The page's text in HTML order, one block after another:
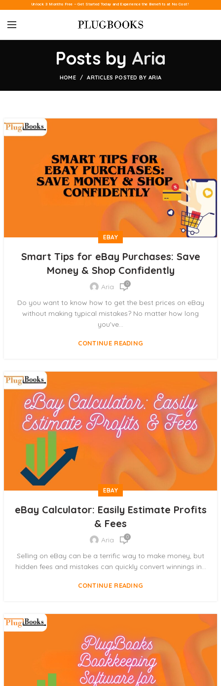
Unlock 3 Months Free – Get Started Today and Experience the Benefits at No Cost!
Posts by Aria
HOME ARTICLES POSTED BY ARIA
EBAY
Smart Tips for eBay Purchases: Save
Money & Shop Confidently
Aria 0
Do you want to know how to get the best prices on eBay
without making typical mistakes? No matter how long
you've...
CONTINUE READING
EBAY
eBay Calculator: Easily Estimate Profits
& Fees
Aria 0
Selling on eBay can be a terrific way to make money, but
hidden fees and mistakes can quickly convert winnings in...
CONTINUE READING